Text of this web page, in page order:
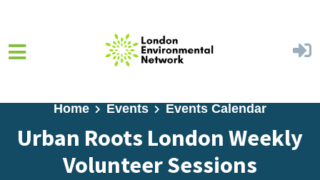
Home Events Events Calendar
Urban Roots London Weekly
Volunteer Sessions